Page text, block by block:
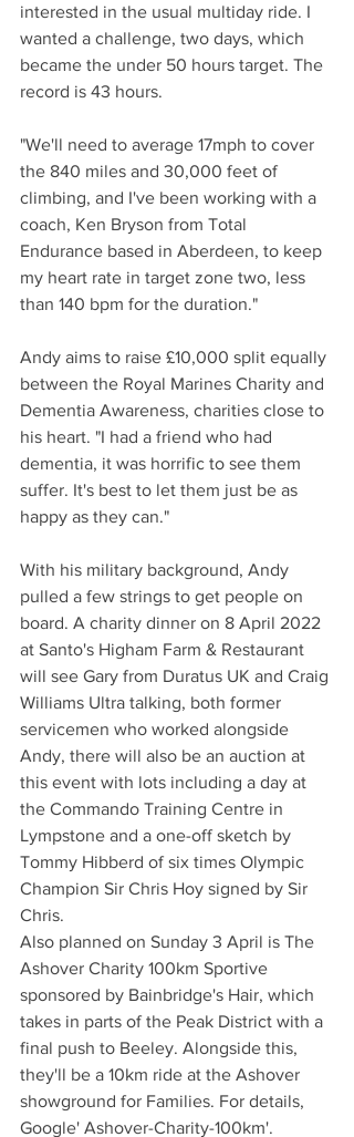
interested in the usual multiday ride. I
wanted a challenge, two days, which
became the under 50 hours target. The
record is 43 hours.
"We'll need to average 17mph to cover
the 840 miles and 30,000 feet of
climbing, and I've been working with a
coach, Ken Bryson from Total
Endurance based in Aberdeen, to keep
my heart rate in target zone two, less
than 140 bpm for the duration."
Andy aims to raise £10,000 split equally
between the Royal Marines Charity and
Dementia Awareness, charities close to
his heart. "I had a friend who had
dementia, it was horrific to see them
suffer. It's best to let them just be as
happy as they can."
With his military background, Andy
pulled a few strings to get people on
board. A charity dinner on 8 April 2022
at Santo's Higham Farm & Restaurant
will see Gary from Duratus UK and Craig
Williams Ultra talking, both former
servicemen who worked alongside
Andy, there will also be an auction at
this event with lots including a day at
the Commando Training Centre in
Lympstone and a one-off sketch by
Tommy Hibberd of six times Olympic
Champion Sir Chris Hoy signed by Sir
Chris.
Also planned on Sunday 3 April is The
Ashover Charity 100km Sportive
sponsored by Bainbridge's Hair, which
takes in parts of the Peak District with a
final push to Beeley. Alongside this,
they'll be a 10km ride at the Ashover
showground for Families. For details,
Google' Ashover-Charity-100km'.